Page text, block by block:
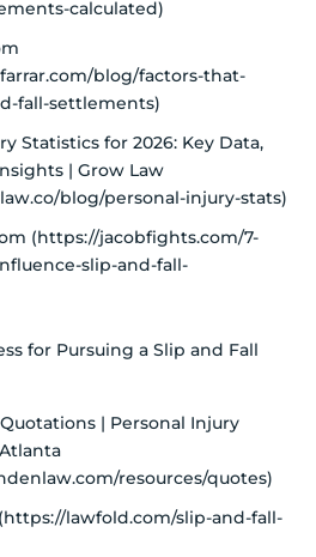
calculated)
blog/factors-that-
fall-settlements)
Statistics for 2026: Key Data,
| Grow Law
blog/personal-injury-stats)
(https://jacobfights.com/7-
slip-and-fall-
for Pursuing a Slip and Fall
| Personal Injury
resources/quotes)
lawfold.com/slip-and-fall-